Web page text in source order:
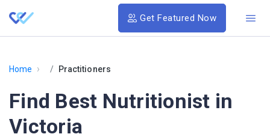
Get Featured Now
Home › Practitioners
Find Best Nutritionist in
Victoria